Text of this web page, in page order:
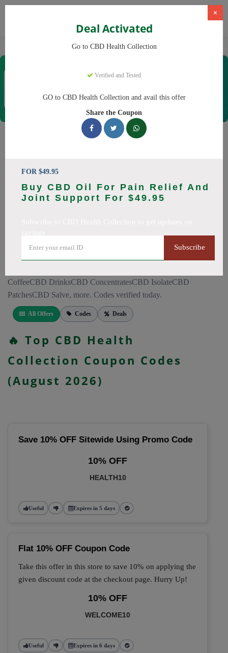
CBD Products CBD Health Collection
×
Deal Activated
Go to CBD Health Collection
Verified and Tested
GO to CBD Health Collection and avail this offer
Share the Coupon
FOR $49.95
Buy CBD Oil For Pain Relief And
Joint Support For $49.95
Subscribe
Coupons & Offers
CBD Health Collection
have 25 working CBD Health Collection discount codes with
savings up to 20% off. These August 2026 deals include
Bath BombsCBD Dog TreatsCBD SkincareFull Spectrum
CoffeeCBD DrinksCBD ConcentratesCBD IsolateCBD
PatchesCBD Salve, more. Codes verified today.
All Offers Codes Deals
🔥 Top CBD Health
Collection Coupon Codes
(August 2026)
Save 10% OFF Sitewide Using Promo Code
10% OFF
HEALTH10
Useful Expires in 5 days
Flat 10% OFF Coupon Code
Take this offer in this store to save 10% on applying the
given discount code at the checkout page. Hurry Up!
10% OFF
WELCOME10
Useful Expires in 6 days